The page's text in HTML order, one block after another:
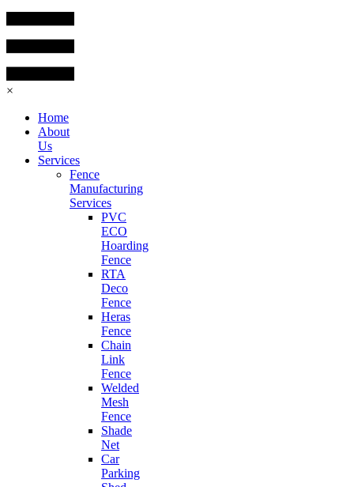
×
Home
About
Us
Services
Fence
Manufacturing
Services
PVC
ECO
Hoarding
Fence
RTA
Deco
Fence
Heras
Fence
Chain
Link
Fence
Welded
Mesh
Fence
Shade
Net
Car
Parking